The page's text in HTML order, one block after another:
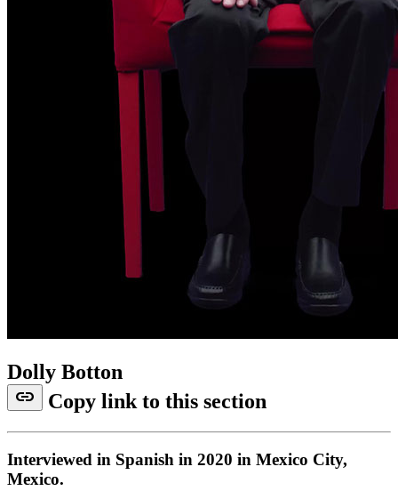
Dolly Botton
link Copy link to this section
Interviewed in Spanish in 2020 in Mexico City,
Mexico.